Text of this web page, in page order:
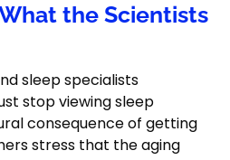
the Scientists
sleep specialists
stop viewing sleep
consequence of getting
stress that the aging